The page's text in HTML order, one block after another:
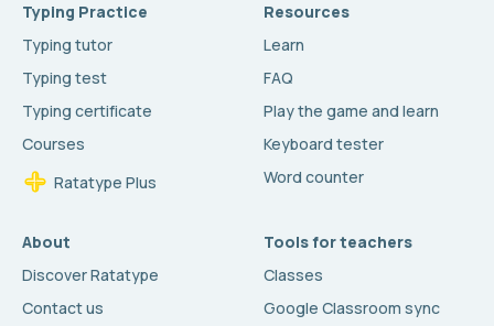
Typing Practice
Typing tutor
Typing test
Typing certificate
Courses
Ratatype Plus
Resources
Learn
FAQ
Play the game and learn
Keyboard tester
Word counter
About
Discover Ratatype
Contact us
Tools for teachers
Classes
Google Classroom sync